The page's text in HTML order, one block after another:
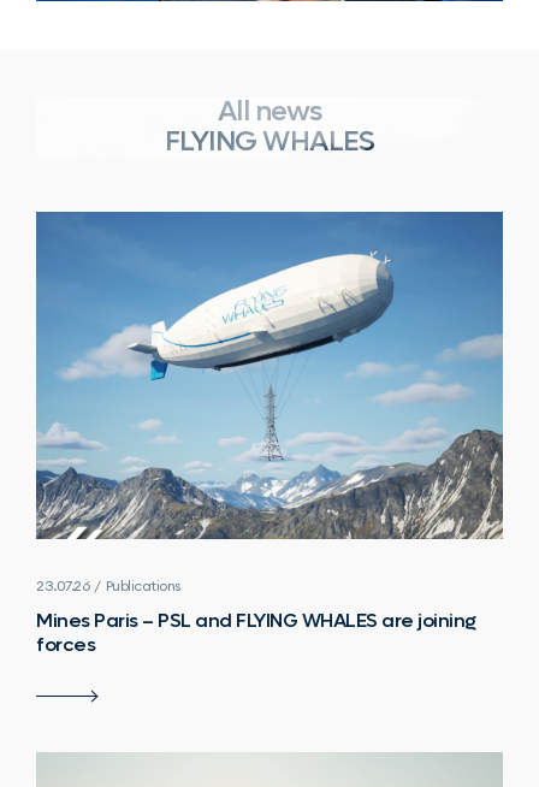
All news
FLYING WHALES
23.07.26 / Publications
Mines Paris – PSL and FLYING WHALES are joining
forces